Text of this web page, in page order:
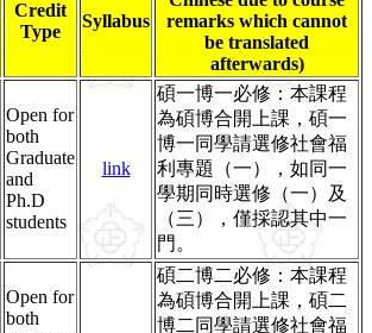
Credit
Type
Syllabus
remarks which cannot
be translated
afterwards)
Open for
both
Graduate
and
Ph.D
students
link
碩一博一必修：本課程
為碩博合開上課，碩一
博一同學請選修社會福
利專題（一），如同一
學期同時選修（一）及
（三），僅採認其中一
門。
Open for
both
碩二博二必修：本課程
為碩博合開上課，碩二
博二同學請選修社會福